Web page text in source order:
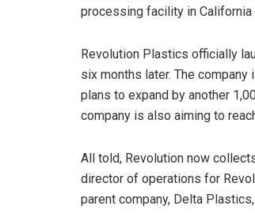
processing facility in
Revolution Plastics officially
six months later. The
plans to expand by another
company is also aiming to
All told, Revolution now
director of operations for
parent company, Delta